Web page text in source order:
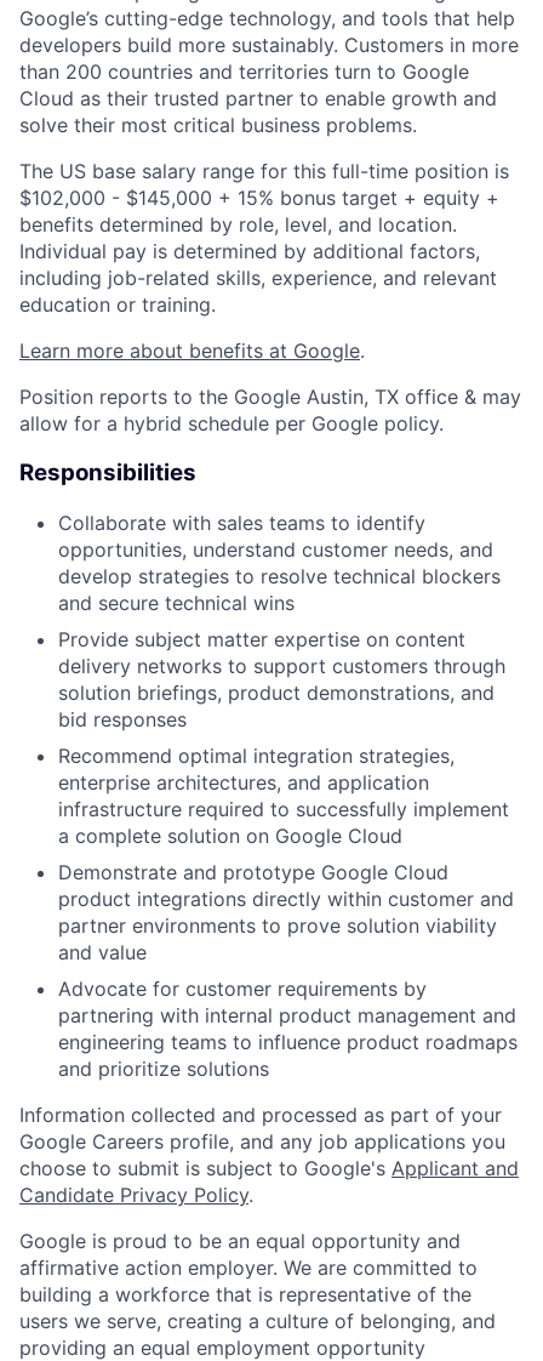
Google’s cutting-edge technology, and tools that help
developers build more sustainably. Customers in more
than 200 countries and territories turn to Google
Cloud as their trusted partner to enable growth and
solve their most critical business problems.
The US base salary range for this full-time position is
$102,000 - $145,000 + 15% bonus target + equity +
benefits determined by role, level, and location.
Individual pay is determined by additional factors,
including job-related skills, experience, and relevant
education or training.
Learn more about benefits at Google.
Position reports to the Google Austin, TX office & may
allow for a hybrid schedule per Google policy.
Responsibilities
Collaborate with sales teams to identify
opportunities, understand customer needs, and
develop strategies to resolve technical blockers
and secure technical wins
Provide subject matter expertise on content
delivery networks to support customers through
solution briefings, product demonstrations, and
bid responses
Recommend optimal integration strategies,
enterprise architectures, and application
infrastructure required to successfully implement
a complete solution on Google Cloud
Demonstrate and prototype Google Cloud
product integrations directly within customer and
partner environments to prove solution viability
and value
Advocate for customer requirements by
partnering with internal product management and
engineering teams to influence product roadmaps
and prioritize solutions
Information collected and processed as part of your
Google Careers profile, and any job applications you
choose to submit is subject to Google's Applicant and
Candidate Privacy Policy.
Google is proud to be an equal opportunity and
affirmative action employer. We are committed to
building a workforce that is representative of the
users we serve, creating a culture of belonging, and
providing an equal employment opportunity